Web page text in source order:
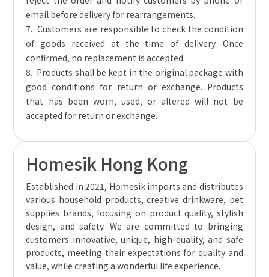
email before delivery for rearrangements.
7. Customers are responsible to check the condition
of goods received at the time of delivery. Once
confirmed, no replacement is accepted.
8. Products shall be kept in the original package with
good conditions for return or exchange. Products
that has been worn, used, or altered will not be
accepted for return or exchange.
Homesik Hong Kong
Established in 2021, Homesik imports and distributes
various household products, creative drinkware, pet
supplies brands, focusing on product quality, stylish
design, and safety. We are committed to bringing
customers innovative, unique, high-quality, and safe
products, meeting their expectations for quality and
value, while creating a wonderful life experience.